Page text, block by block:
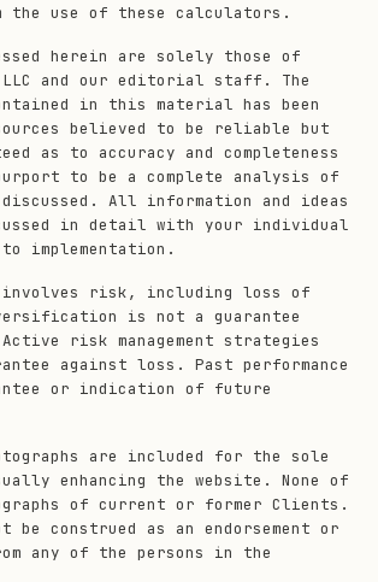
the use of these calculators.
herein are solely those of
LLC and our editorial staff. The
in this material has been
believed to be reliable but
as to accuracy and completeness
to be a complete analysis of
All information and ideas
in detail with your individual
implementation.
risk, including loss of
is not a guarantee
risk management strategies
against loss. Past performance
or indication of future
are included for the sole
enhancing the website. None of
of current or former Clients.
be construed as an endorsement or
any of the persons in the